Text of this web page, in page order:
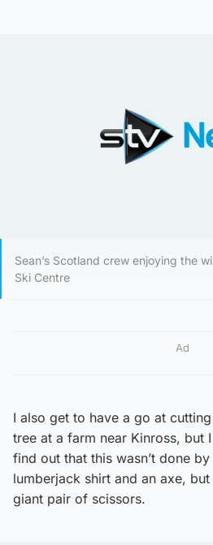
Sean’s Scotland crew enjoying the
Ski Centre
Ad
I also get to have a go at
tree at a farm near Kinross, but
find out that this wasn’t done
lumberjack shirt and an axe,
giant pair of scissors.